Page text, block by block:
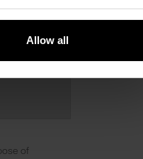
Allow all
of